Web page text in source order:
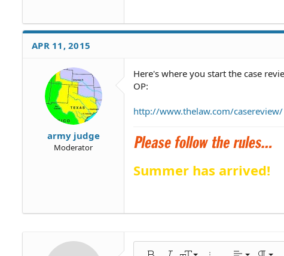
APR 11, 2015
army judge
Moderator
Here's where you start the case
OP:
http://www.thelaw.com/casereview/
Summer has arrived!